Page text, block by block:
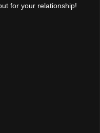
for your relationship!